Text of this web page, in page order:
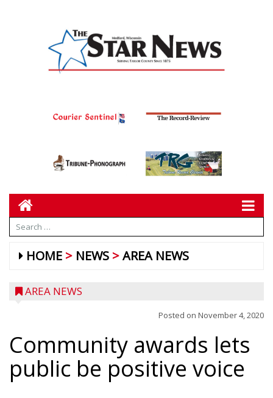
HOME NEWS AREA NEWS
AREA NEWS
Posted on November 4, 2020
Community awards lets
public be positive voice